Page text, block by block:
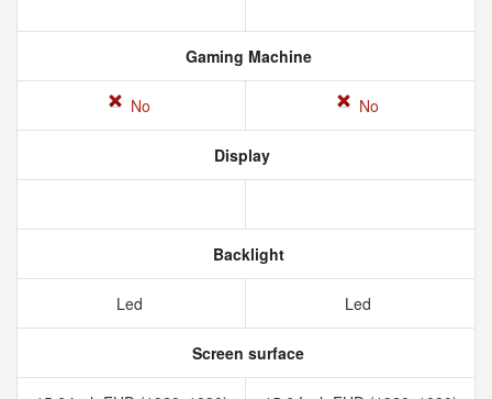
Gaming Machine
No No
Display
Backlight
Led Led
Screen surface